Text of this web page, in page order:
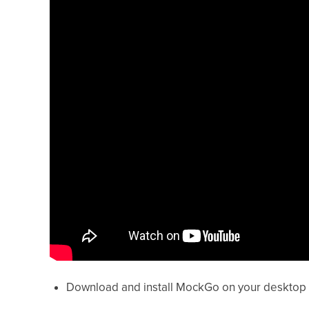
Download and install MockGo on your